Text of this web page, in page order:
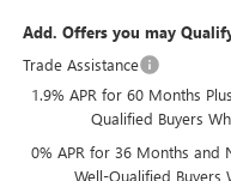
Add. Offers you may
Trade Assistance
1.9% APR for 60 Months
Qualified Buyers
0% APR for 36 Months and
Well-Qualified Buyers